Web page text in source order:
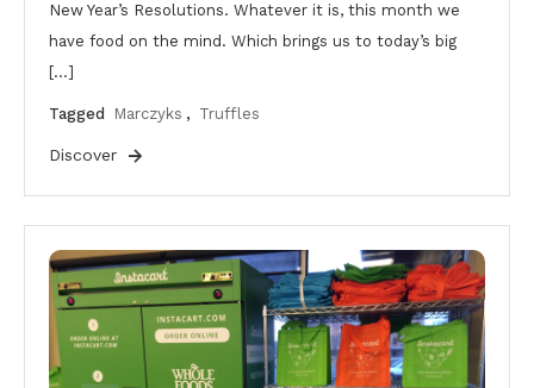
New Year’s Resolutions. Whatever it is, this month we
have food on the mind. Which brings us to today’s big
[…]
Tagged Marczyks , Truffles
Discover